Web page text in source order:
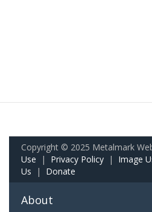
Copyright © 2025 Metalmark
Use | Privacy Policy | Image
Us | Donate
About